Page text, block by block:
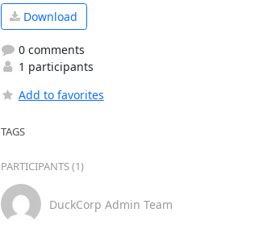
Download
0 comments
1 participants
Add to favorites
TAGS
PARTICIPANTS (1)
DuckCorp Admin Team